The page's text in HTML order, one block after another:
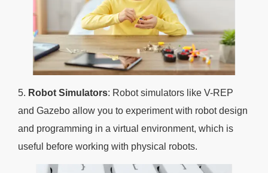
5. Robot Simulators: Robot simulators like V-REP
and Gazebo allow you to experiment with robot design
and programming in a virtual environment, which is
useful before working with physical robots.